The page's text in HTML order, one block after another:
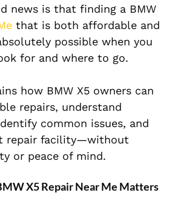
news is that finding a BMW
that is both affordable and
possible when you
for and where to go.
how BMW X5 owners can
repairs, understand
common issues, and
repair facility—without
or peace of mind.
X5 Repair Near Me Matters